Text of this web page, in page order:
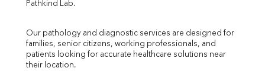
GGT
LDH
Total Protein
Pathkind Lab.
Our pathology and diagnostic services are designed for
families, senior citizens, working professionals, and
patients looking for accurate healthcare solutions near
their location.